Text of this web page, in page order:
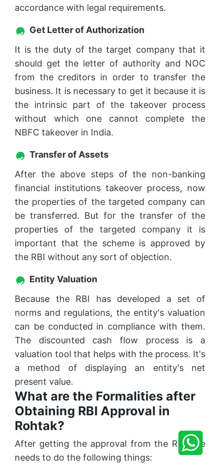
accordance with legal requirements.
Get Letter of Authorization
It is the duty of the target company that it
should get the letter of authority and NOC
from the creditors in order to transfer the
business. It is necessary to get it because it is
the intrinsic part of the takeover process
without which one cannot complete the
NBFC takeover in India.
Transfer of Assets
After the above steps of the non-banking
financial institutions takeover process, now
the properties of the targeted company can
be transferred. But for the transfer of the
properties of the targeted company it is
important that the scheme is approved by
the RBI without any sort of objection.
Entity Valuation
Because the RBI has developed a set of
norms and regulations, the entity's valuation
can be conducted in compliance with them.
The discounted cash flow process is a
valuation tool that helps with the process. It's
a method of displaying an entity's net
present value.
What are the Formalities after
Obtaining RBI Approval in
Rohtak?
After getting the approval from the RBI one
needs to do the following things: